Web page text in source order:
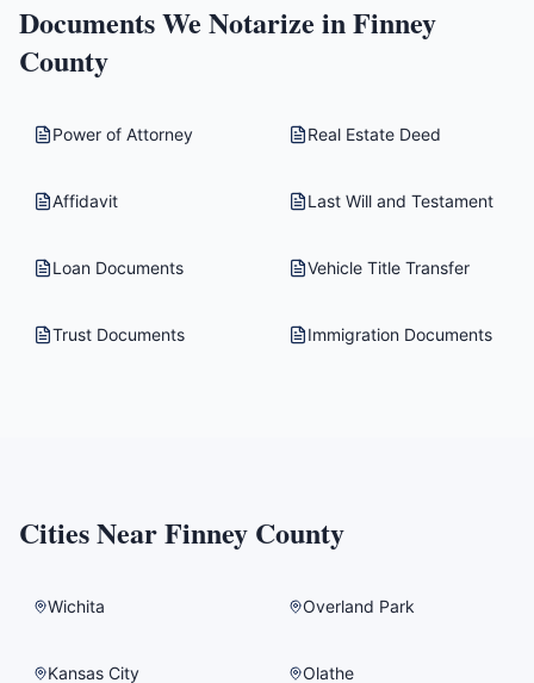
Documents We Notarize inFinney
County
Power of Attorney Real Estate Deed
Affidavit Last Will and Testament
Loan Documents Vehicle Title Transfer
Trust Documents Immigration Documents
Cities NearFinney County
Wichita Overland Park
Kansas City Olathe